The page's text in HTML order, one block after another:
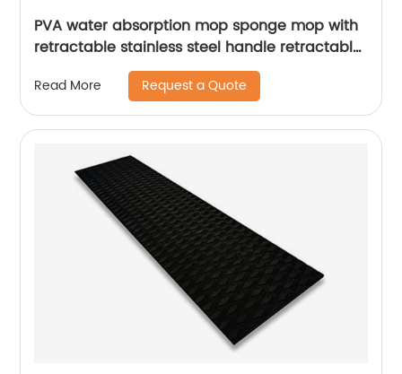
PVA water absorption mop sponge mop with
retractable stainless steel handle retractable
mop home office cleaning
Read More Request a Quote